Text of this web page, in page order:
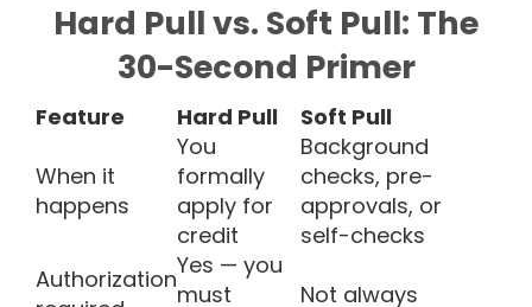
Hard Pull vs. Soft Pull: The
30-Second Primer
Feature Hard Pull
Soft Pull
When it
happens
You
formally
apply for
credit
Background
checks, pre-
approvals, or
self-checks
AuthorizationYes — you
must
Not always